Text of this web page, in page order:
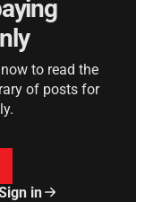
to read the
of posts for
in